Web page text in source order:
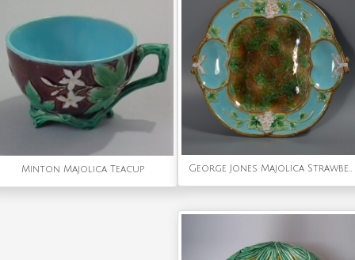
Minton Majolica Teacup George Jones Majolica Strawberry Serving Dish